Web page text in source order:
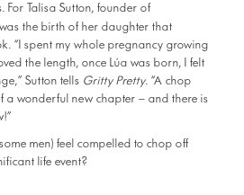
For Talisa Sutton, founder of
the birth of her daughter that
“I spent my whole pregnancy growing
the length, once Lúa was born, I felt
Sutton tells Gritty Pretty. “A chop
a wonderful new chapter – and there is
men) feel compelled to chop off
life event?